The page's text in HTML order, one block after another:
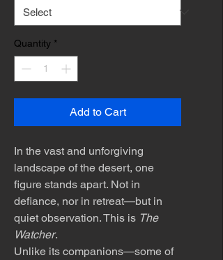
Quantity *
Add to Cart
In the vast and unforgiving
landscape of the desert, one
figure stands apart. Not in
defiance, nor in retreat—but in
quiet observation. This is The
Watcher.
Unlike its companions—some of